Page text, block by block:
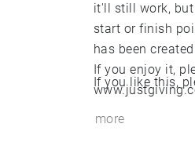
it'll still work, but
start or finish
has been
If you enjoy it,
If you like this,
more